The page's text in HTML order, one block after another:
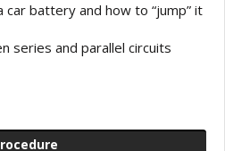
car battery and how to “jump” it
series and parallel circuits